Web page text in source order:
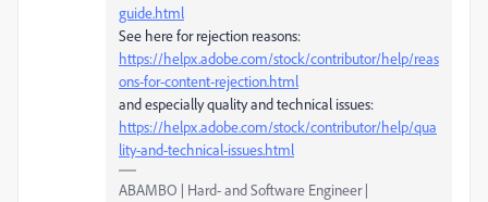
guide.html
See here for rejection reasons:
https://helpx.adobe.com/stock/contributor/help/reas
ons-for-content-rejection.html
and especially quality and technical issues:
https://helpx.adobe.com/stock/contributor/help/qua
lity-and-technical-issues.html
ABAMBO | Hard- and Software Engineer |